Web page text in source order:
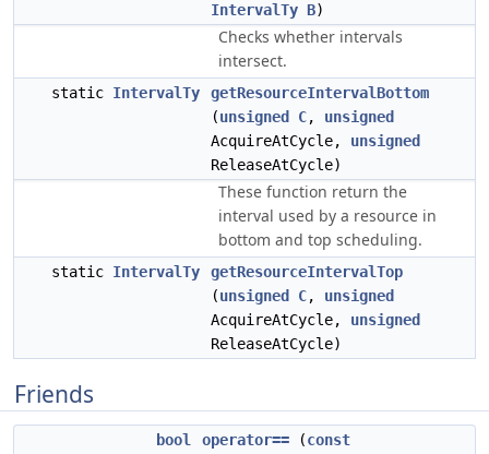
IntervalTy B)
Checks whether intervals
intersect.
static IntervalTy
getResourceIntervalBottom
(unsigned C, unsigned
AcquireAtCycle, unsigned
ReleaseAtCycle)
These function return the
interval used by a resource in
bottom and top scheduling.
static IntervalTy
getResourceIntervalTop
(unsigned C, unsigned
AcquireAtCycle, unsigned
ReleaseAtCycle)
Friends
bool operator== (const